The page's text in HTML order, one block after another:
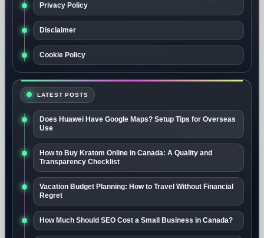
Privacy Policy
Disclaimer
Cookie Policy
LATEST POSTS
Does Huawei Have Google Maps? Setup Tips for Overseas
Use
How to Buy Kratom Online in Canada: A Quality and
Transparency Checklist
Vacation Budget Planning: How to Travel Without Financial
Regret
How Much Should SEO Cost a Small Business in Canada?